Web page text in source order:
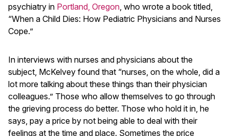
psychiatry in Portland, Oregon, who wrote a book titled,
“When a Child Dies: How Pediatric Physicians and Nurses
Cope.”
In interviews with nurses and physicians about the
subject, McKelvey found that “nurses, on the whole, did a
lot more talking about these things than their physician
colleagues.” Those who allow themselves to go through
the grieving process do better. Those who hold it in, he
says, pay a price by not being able to deal with their
feelings at the time and place. Sometimes the price